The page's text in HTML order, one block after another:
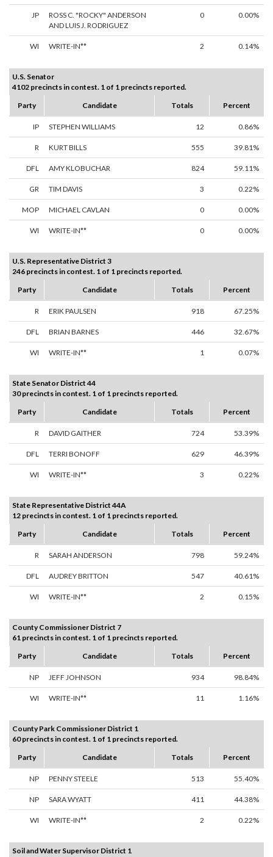
JP
ROSS C. "ROCKY" ANDERSON
AND LUIS J. RODRIGUEZ
0 0.00%
WI WRITE-IN** 2 0.14%
U.S. Senator
4102 precincts in contest. 1 of 1 precincts reported.
Party
Candidate Totals Percent
IP STEPHEN WILLIAMS 12 0.86%
R KURT BILLS 555 39.81%
DFL AMY KLOBUCHAR 824 59.11%
GR TIM DAVIS 3 0.22%
MOP MICHAEL CAVLAN 0 0.00%
WI WRITE-IN** 0 0.00%
U.S. Representative District 3
246 precincts in contest. 1 of 1 precincts reported.
Party
Candidate Totals Percent
R ERIK PAULSEN 918 67.25%
DFL BRIAN BARNES 446 32.67%
WI WRITE-IN** 1 0.07%
State Senator District 44
30 precincts in contest. 1 of 1 precincts reported.
Party
Candidate Totals Percent
R DAVID GAITHER 724 53.39%
DFL TERRI BONOFF 629 46.39%
WI WRITE-IN** 3 0.22%
State Representative District 44A
12 precincts in contest. 1 of 1 precincts reported.
Party
Candidate Totals Percent
R SARAH ANDERSON 798 59.24%
DFL AUDREY BRITTON 547 40.61%
WI WRITE-IN** 2 0.15%
County Commissioner District 7
61 precincts in contest. 1 of 1 precincts reported.
Party
Candidate Totals Percent
NP JEFF JOHNSON 934 98.84%
WI WRITE-IN** 11 1.16%
County Park Commissioner District 1
60 precincts in contest. 1 of 1 precincts reported.
Party
Candidate Totals Percent
NP PENNY STEELE 513 55.40%
NP SARA WYATT 411 44.38%
WI WRITE-IN** 2 0.22%
Soil and Water Supervisor District 1